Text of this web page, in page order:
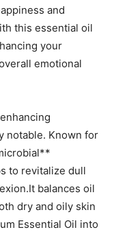
and
this essential oil
your
emotional⁢
notable. Known for
to revitalize dull
balances oil
dry and oily skin
Essential Oil into